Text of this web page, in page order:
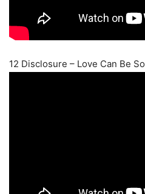
12 Disclosure – Love Can Be